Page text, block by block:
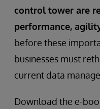
control tower are
performance,
before these
businesses must
current data
Download the e-